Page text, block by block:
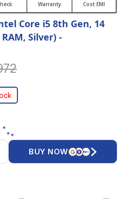
Warranty Cost EMI
Core i5 8th Gen, 14
RAM, Silver) -
BUY NOW